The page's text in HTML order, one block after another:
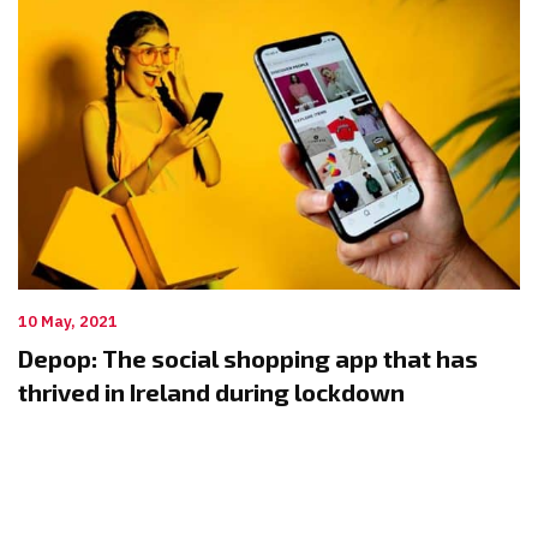
10 May, 2021
Depop: The social shopping app that has
thrived in Ireland during lockdown